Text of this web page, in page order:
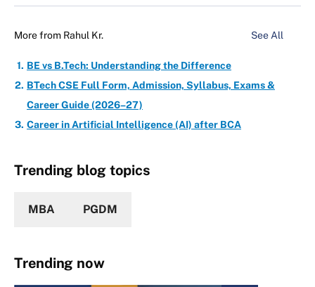
More from Rahul Kr. See All
BE vs B.Tech: Understanding the Difference
BTech CSE Full Form, Admission, Syllabus, Exams &
Career Guide (2026–27)
Career in Artificial Intelligence (AI) after BCA
Trending blog topics
MBA PGDM
Trending now